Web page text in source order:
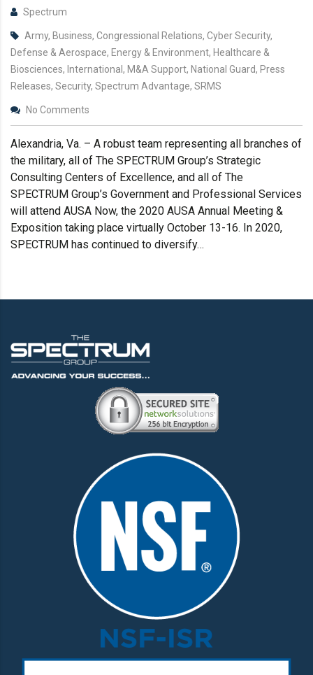
Spectrum
Army, Business, Congressional Relations, Cyber Security,
Defense & Aerospace, Energy & Environment, Healthcare &
Biosciences, International, M&A Support, National Guard, Press
Releases, Security, Spectrum Advantage, SRMS
No Comments
Alexandria, Va. – A robust team representing all branches of
the military, all of The SPECTRUM Group’s Strategic
Consulting Centers of Excellence, and all of The
SPECTRUM Group’s Government and Professional Services
will attend AUSA Now, the 2020 AUSA Annual Meeting &
Exposition taking place virtually October 13-16. In 2020,
SPECTRUM has continued to diversify…